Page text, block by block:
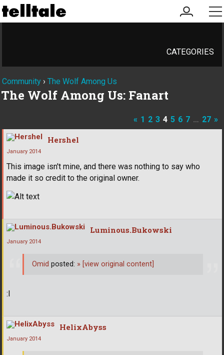
my
account
CATEGORIES
Community › The Wolf Among Us
The Wolf Among Us: Fanart
« 1 2 3 4 5 6 7 … 27 »
Hershel
January 2014
This image isn't mine, and there was nothing to say who
made it so credit to the original owner.
Luminous.Bukowski
January 2014
:I
Omid posted: » [view original content]
HelixAbyss
January 2014